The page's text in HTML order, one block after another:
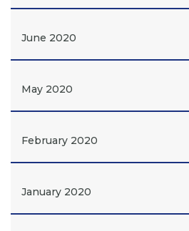
June 2020
May 2020
February 2020
January 2020